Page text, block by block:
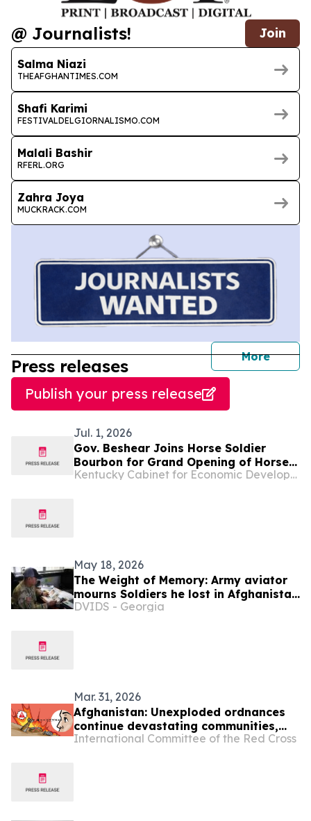
@ Journalists! Join
Salma Niazi
THEAFGHANTIMES.COM
Shafi Karimi
FESTIVALDELGIORNALISMO.COM
Malali Bashir
RFERL.ORG
Zahra Joya
MUCKRACK.COM
More
Press releases
Publish your press release
Jul. 1, 2026
Gov. Beshear Joins Horse Soldier
Bourbon for Grand Opening of Horse
Soldier Farms, a New $200 Million
Kentucky Cabinet for Economic Development
May 18, 2026
The Weight of Memory: Army aviator
mourns Soldiers he lost in Afghanistan
20 years ago
DVIDS - Georgia
Mar. 31, 2026
Afghanistan: Unexploded ordnances
continue devastating communities,
mainly children
International Committee of the Red Cross